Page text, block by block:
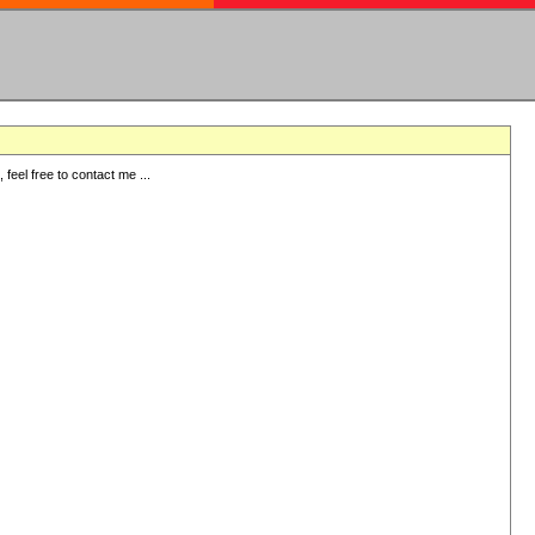
free to contact me ...